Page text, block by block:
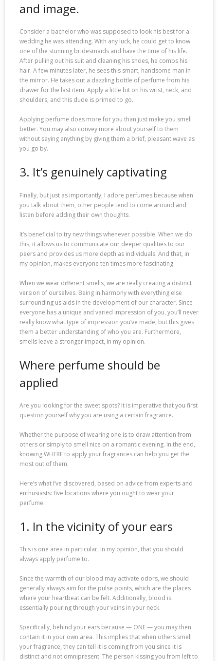
and image.
Consider a bachelor who was supposed to look his best for a
wedding he was attending. With any luck, he could get to know
one of the stunning bridesmaids and have the time of his life.
After pulling out his suit and cleaning his shoes, he combs his
hair. A few minutes later, he sees this smart, handsome man in
the mirror. He takes out a dazzling bottle of perfume from his
drawer for the last item. Apply a little bit on his wrist, neck, and
shoulders, and this dude is primed to go.
Applying perfume does more for you than just make you smell
better. You may also convey more about yourself to them
without saying anything by giving them a brief, pleasant wave as
you go by.
3. It’s genuinely captivating
Finally, but just as importantly, I adore perfumes because when
you talk about them, other people tend to come around and
listen before adding their own thoughts.
It’s beneficial to try new things whenever possible. When we do
this, it allows us to communicate our deeper qualities to our
peers and provides us more depth as individuals. And that, in
my opinion, makes everyone ten times more fascinating.
When we wear different smells, we are really creating a distinct
version of ourselves. Being in harmony with everything else
surrounding us aids in the development of our character. Since
everyone has a unique and varied impression of you, you’ll never
really know what type of impression you’ve made, but this gives
them a better understanding of who you are. Furthermore,
smells leave a stronger impact, in my opinion.
Where perfume should be
applied
Are you looking for the sweet spots? It is imperative that you first
question yourself why you are using a certain fragrance.
Whether the purpose of wearing one is to draw attention from
others or simply to smell nice on a romantic evening. In the end,
knowing WHERE to apply your fragrances can help you get the
most out of them.
Here’s what I’ve discovered, based on advice from experts and
enthusiasts: five locations where you ought to wear your
perfume.
1. In the vicinity of your ears
This is one area in particular, in my opinion, that you should
always apply perfume to.
Since the warmth of our blood may activate odors, we should
generally always aim for the pulse points, which are the places
where your heartbeat can be felt. Additionally, blood is
essentially pouring through your veins in your neck.
Specifically, behind your ears because — ONE — you may then
contain it in your own area. This implies that when others smell
your fragrance, they can tell it is coming from you since it is
distinct and not omnipresent. The person kissing you from left to